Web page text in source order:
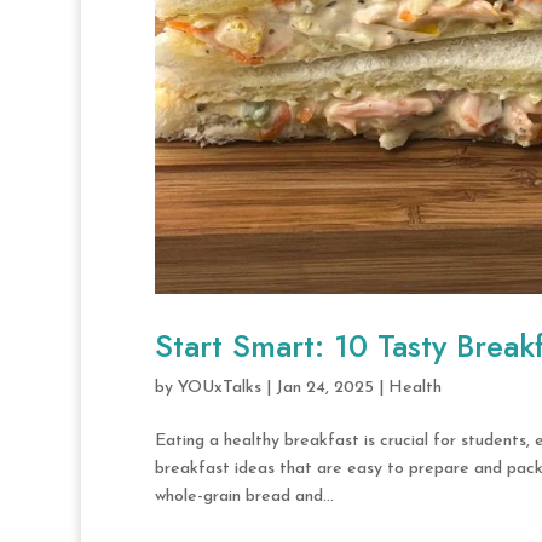
Start Smart: 10 Tasty
by YOUxTalks| Jan 24, 2025 Health
Eating a healthy breakfast is crucial for students,
breakfast ideas that are easy to prepare and
whole-grain bread and...